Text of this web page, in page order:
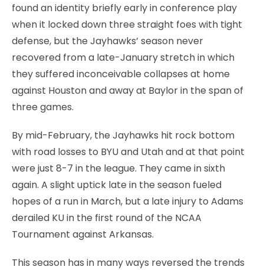
found an identity briefly early in conference play
when it locked down three straight foes with tight
defense, but the Jayhawks’ season never
recovered from a late-January stretch in which
they suffered inconceivable collapses at home
against Houston and away at Baylor in the span of
three games.
By mid-February, the Jayhawks hit rock bottom
with road losses to BYU and Utah and at that point
were just 8-7 in the league. They came in sixth
again. A slight uptick late in the season fueled
hopes of a run in March, but a late injury to Adams
derailed KU in the first round of the NCAA
Tournament against Arkansas.
This season has in many ways reversed the trends